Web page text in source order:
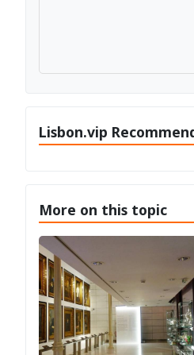
Lisbon.vip
More on this topic